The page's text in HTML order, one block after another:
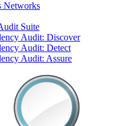
Networks
Suite
Audit: Discover
Audit: Detect
Audit: Assure